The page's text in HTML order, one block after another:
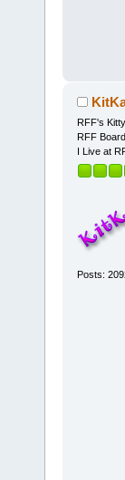
RFF's
RFF
I Live at
Posts: